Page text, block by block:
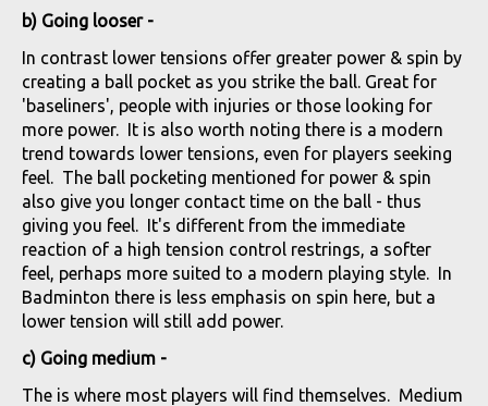
b) Going looser -
In contrast lower tensions offer greater power & spin by
creating a ball pocket as you strike the ball. Great for
'baseliners', people with injuries or those looking for
more power. It is also worth noting there is a modern
trend towards lower tensions, even for players seeking
feel. The ball pocketing mentioned for power & spin
also give you longer contact time on the ball - thus
giving you feel. It's different from the immediate
reaction of a high tension control restrings, a softer
feel, perhaps more suited to a modern playing style. In
Badminton there is less emphasis on spin here, but a
lower tension will still add power.
c) Going medium -
The is where most players will find themselves. Medium